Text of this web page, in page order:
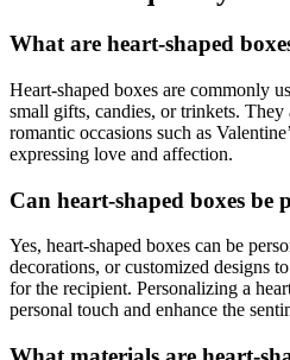
What are heart-shaped
Heart-shaped boxes are commonly
small gifts, candies, or trinkets. They
romantic occasions such as
expressing love and affection.
Can heart-shaped boxes be
Yes, heart-shaped boxes can be
decorations, or customized designs
for the recipient. Personalizing a
personal touch and enhance the